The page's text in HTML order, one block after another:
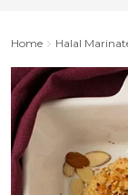
Home Halal